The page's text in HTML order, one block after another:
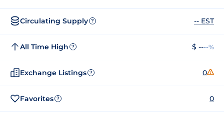
Circulating Supply ? -- EST
All Time High ? $ ----%
Exchange Listings ? 0
Favorites ? 0